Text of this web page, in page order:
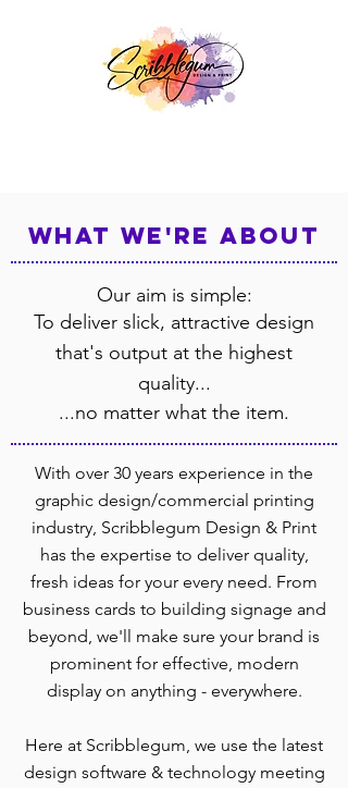
what we're about
Our aim is simple:
To deliver slick, attractive design
that's output at the highest
quality...
...no matter what the item.
With over 30 years experience in the
graphic design/commercial printing
industry, Scribblegum Design & Print
has the expertise to deliver quality,
fresh ideas for your every need. From
business cards to building signage and
beyond, we'll make sure your brand is
prominent for effective, modern
display on anything - everywhere.
Here at Scribblegum, we use the latest
design software & technology meeting